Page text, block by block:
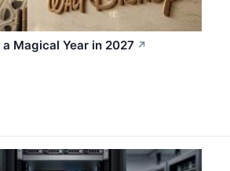
Magical Year in 2027 ↗